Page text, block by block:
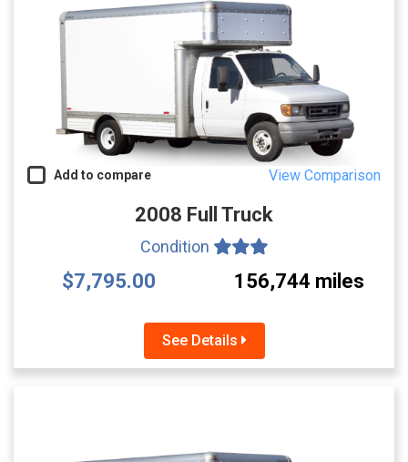
Add to compare View Comparison
2008 Full Truck
Condition
$7,795.00 156,744 miles
See Details